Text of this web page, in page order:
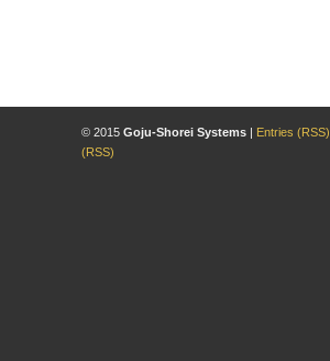
© 2015 Goju-Shorei Systems | Entries (RSS)
(RSS)